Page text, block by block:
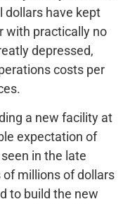
dollars have kept
with practically no
depressed,
costs per
a new facility at
expectation of
in the late
millions of dollars
to build the new